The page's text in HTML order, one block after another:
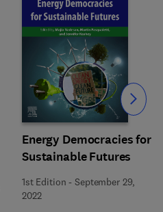
Energy Democracies for
Sustainable Futures
1st Edition -September 29,
2022
Slide